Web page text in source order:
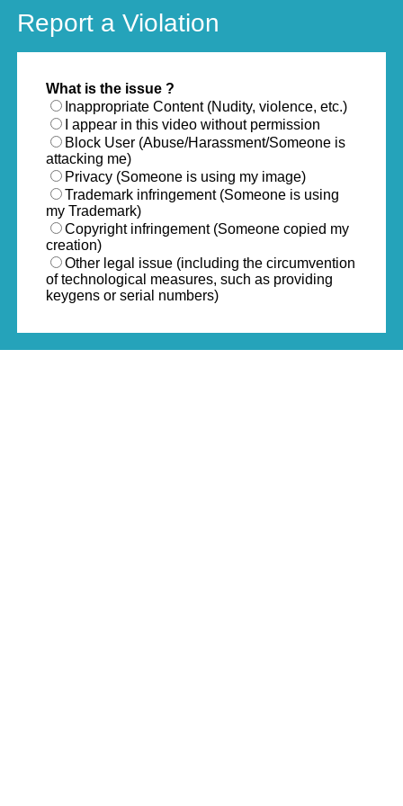
Report a Violation
What is the issue ?
Inappropriate Content (Nudity, violence, etc.)
I appear in this video without permission
Block User (Abuse/Harassment/Someone is
attacking me)
Privacy (Someone is using my image)
Trademark infringement (Someone is using
my Trademark)
Copyright infringement (Someone copied my
creation)
Other legal issue (including the circumvention
of technological measures, such as providing
keygens or serial numbers)